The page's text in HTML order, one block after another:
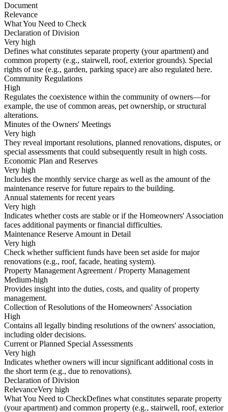
Document
Relevance
What You Need to Check
Declaration of Division
Very high
Defines what constitutes separate property (your apartment) and
common property (e.g., stairwell, roof, exterior grounds). Special
rights of use (e.g., garden, parking space) are also regulated here.
Community Regulations
High
Regulates the coexistence within the community of owners—for
example, the use of common areas, pet ownership, or structural
alterations.
Minutes of the Owners' Meetings
Very high
They reveal important resolutions, planned renovations, disputes, or
special assessments that could subsequently result in high costs.
Economic Plan and Reserves
Very high
Includes the monthly service charge as well as the amount of the
maintenance reserve for future repairs to the building.
Annual statements for recent years
Very high
Indicates whether costs are stable or if the Homeowners' Association
faces additional payments or financial difficulties.
Maintenance Reserve Amount in Detail
Very high
Check whether sufficient funds have been set aside for major
renovations (e.g., roof, facade, heating system).
Property Management Agreement / Property Management
Medium-high
Provides insight into the duties, costs, and quality of property
management.
Collection of Resolutions of the Homeowners' Association
High
Contains all legally binding resolutions of the owners' association,
including older decisions.
Current or Planned Special Assessments
Very high
Indicates whether owners will incur significant additional costs in
the short term (e.g., due to renovations).
Declaration of Division
RelevanceVery high
What You Need to CheckDefines what constitutes separate property
(your apartment) and common property (e.g., stairwell, roof, exterior